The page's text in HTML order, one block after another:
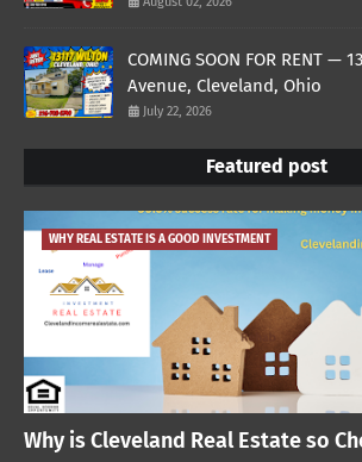
COMING SOON FOR RENT —
Avenue, Cleveland, Ohio
July 22, 2026
Featured post
WHY REAL ESTATE IS A GOOD INVESTMENT
Why is Cleveland Real Estate so